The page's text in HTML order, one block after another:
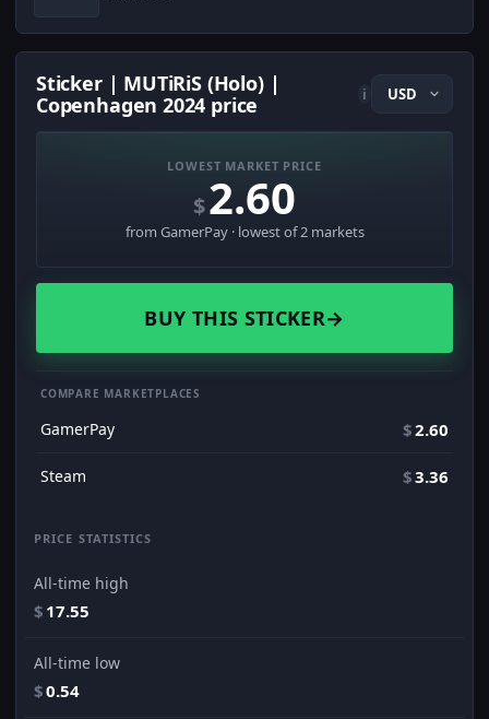
Sticker | MUTiRiS (Holo) |
Copenhagen 2024 price
i
LOWEST MARKET PRICE
$2.60
from GamerPay · lowest of 2 markets
BUY THIS STICKER→
COMPARE MARKETPLACES
GamerPay $2.60
Steam $3.36
PRICE STATISTICS
All-time high
$ 17.55
All-time low
$0.54